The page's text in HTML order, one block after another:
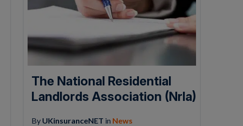
The National Residential
Landlords Association (Nrla)
By UKinsuranceNET in News